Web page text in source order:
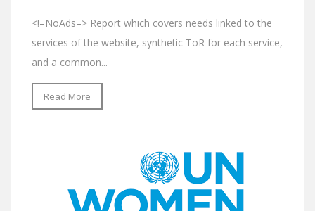
<!–NoAds–> Report which covers needs linked to the
services of the website, synthetic ToR for each service,
and a common...
Read More